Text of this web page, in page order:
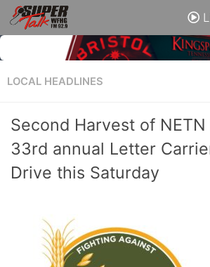
LOCAL HEADLINES
Second Harvest of
33rd annual Letter
Drive this Saturday